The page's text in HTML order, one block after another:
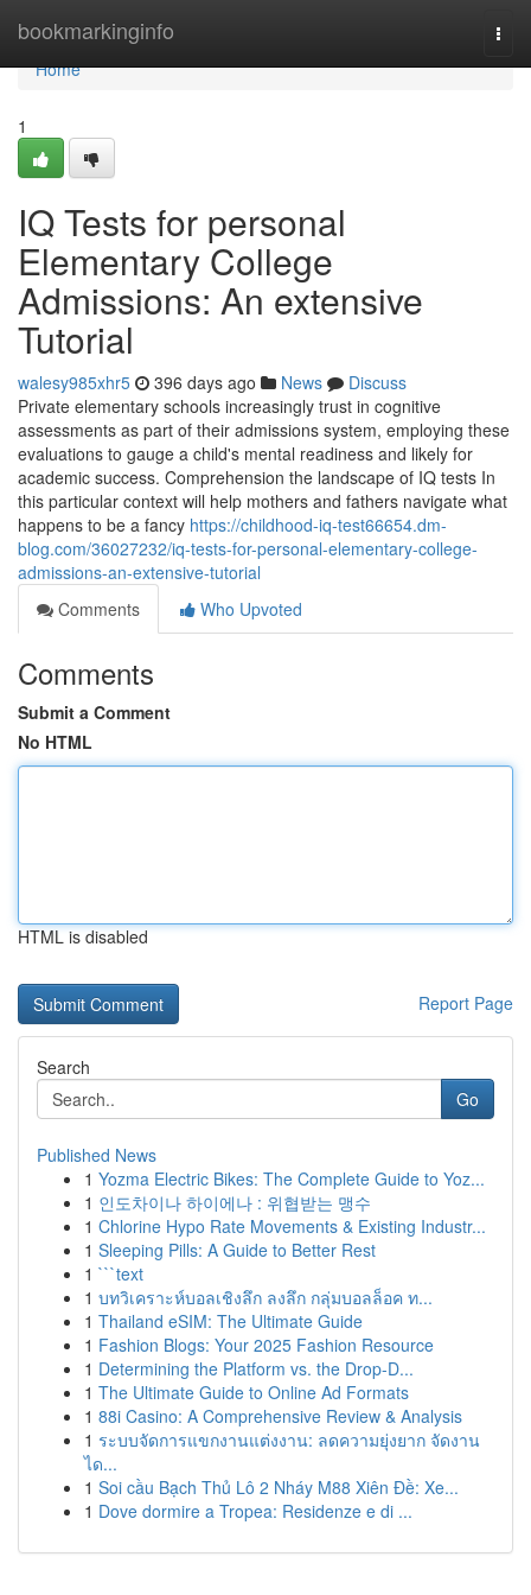
bookmarkinginfo
Home
Home
1
IQ Tests for personal
Elementary College
Admissions: An extensive
Tutorial
walesy985xhr5 396 days ago News
Discuss
Private elementary schools increasingly trust in cognitive
assessments as part of their admissions system, employing these
evaluations to gauge a child's mental readiness and likely for
academic success. Comprehension the landscape of IQ tests In
this particular context will help mothers and fathers navigate what
happens to be a fancy https://childhood-iq-test66654.dm-
blog.com/36027232/iq-tests-for-personal-elementary-college-
admissions-an-extensive-tutorial
Comments
Who Upvoted
Comments
Submit a Comment
No HTML
HTML is disabled
Report Page
Search
Go
Published News
1 Yozma Electric Bikes: The Complete Guide to Yoz...
1 인도차이나 하이에나 : 위협받는 맹수
1 Chlorine Hypo Rate Movements & Existing Industr...
1 Sleeping Pills: A Guide to Better Rest
1 ```text
1 บทวิเคราะห์บอลเชิงลึก ลงลึก กลุ่มบอลล็อค ท...
1 Thailand eSIM: The Ultimate Guide
1 Fashion Blogs: Your 2025 Fashion Resource
1 Determining the Platform vs. the Drop-D...
1 The Ultimate Guide to Online Ad Formats
1 88i Casino: A Comprehensive Review & Analysis
1 ระบบจัดการแขกงานแต่งงาน: ลดความยุ่งยาก จัดงาน
ได...
1 Soi cầu Bạch Thủ Lô 2 Nháy M88 Xiên Đề: Xe...
1 Dove dormire a Tropea: Residenze e di ...